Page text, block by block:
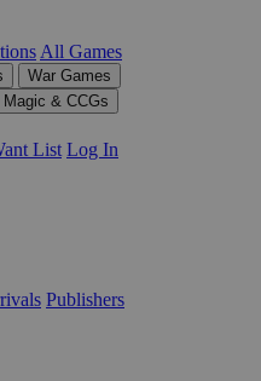
All Games
War Games
Magic & CCGs
List Log In
Publishers